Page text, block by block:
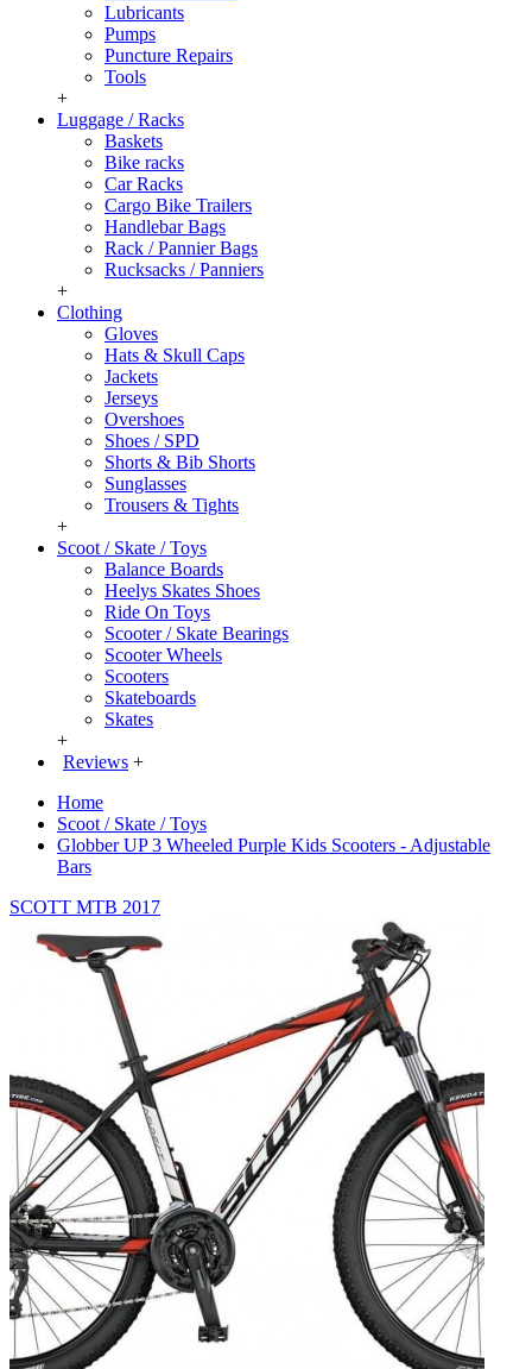
Lubricants
Pumps
Puncture Repairs
Tools
+
Luggage / Racks
Baskets
Bike racks
Car Racks
Cargo Bike Trailers
Handlebar Bags
Rack / Pannier Bags
Rucksacks / Panniers
+
Clothing
Gloves
Hats & Skull Caps
Jackets
Jerseys
Overshoes
Shoes / SPD
Shorts & Bib Shorts
Sunglasses
Trousers & Tights
+
Scoot / Skate / Toys
Balance Boards
Heelys Skates Shoes
Ride On Toys
Scooter / Skate Bearings
Scooter Wheels
Scooters
Skateboards
Skates
+
Reviews +
Home
Scoot / Skate / Toys
Globber UP 3 Wheeled Purple Kids Scooters - Adjustable
Bars
SCOTT MTB 2017